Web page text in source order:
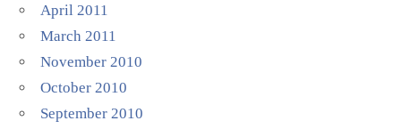
April 2011
March 2011
November 2010
October 2010
September 2010